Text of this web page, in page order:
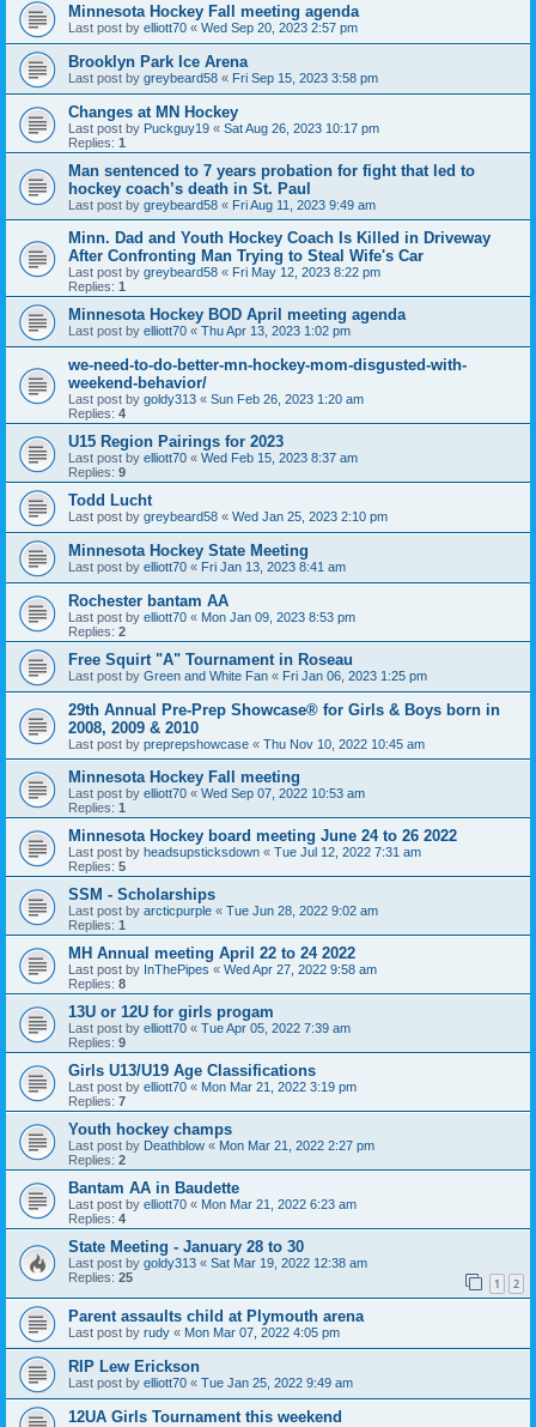
Minnesota Hockey Fall meeting agenda
Last post by elliott70 « Wed Sep 20, 2023 2:57 pm
Brooklyn Park Ice Arena
Last post by greybeard58 « Fri Sep 15, 2023 3:58 pm
Changes at MN Hockey
Last post by Puckguy19 « Sat Aug 26, 2023 10:17 pm
Replies: 1
Man sentenced to 7 years probation for fight that led to
hockey coach’s death in St. Paul
Last post by greybeard58 « Fri Aug 11, 2023 9:49 am
Minn. Dad and Youth Hockey Coach Is Killed in Driveway
After Confronting Man Trying to Steal Wife's Car
Last post by greybeard58 « Fri May 12, 2023 8:22 pm
Replies: 1
Minnesota Hockey BOD April meeting agenda
Last post by elliott70 « Thu Apr 13, 2023 1:02 pm
we-need-to-do-better-mn-hockey-mom-disgusted-with-
weekend-behavior/
Last post by goldy313 « Sun Feb 26, 2023 1:20 am
Replies: 4
U15 Region Pairings for 2023
Last post by elliott70 « Wed Feb 15, 2023 8:37 am
Replies: 9
Todd Lucht
Last post by greybeard58 « Wed Jan 25, 2023 2:10 pm
Minnesota Hockey State Meeting
Last post by elliott70 « Fri Jan 13, 2023 8:41 am
Rochester bantam AA
Last post by elliott70 « Mon Jan 09, 2023 8:53 pm
Replies: 2
Free Squirt "A" Tournament in Roseau
Last post by Green and White Fan « Fri Jan 06, 2023 1:25 pm
29th Annual Pre-Prep Showcase® for Girls & Boys born in
2008, 2009 & 2010
Last post by preprepshowcase « Thu Nov 10, 2022 10:45 am
Minnesota Hockey Fall meeting
Last post by elliott70 « Wed Sep 07, 2022 10:53 am
Replies: 1
Minnesota Hockey board meeting June 24 to 26 2022
Last post by headsupsticksdown « Tue Jul 12, 2022 7:31 am
Replies: 5
SSM - Scholarships
Last post by arcticpurple « Tue Jun 28, 2022 9:02 am
Replies: 1
MH Annual meeting April 22 to 24 2022
Last post by InThePipes « Wed Apr 27, 2022 9:58 am
Replies: 8
13U or 12U for girls progam
Last post by elliott70 « Tue Apr 05, 2022 7:39 am
Replies: 9
Girls U13/U19 Age Classifications
Last post by elliott70 « Mon Mar 21, 2022 3:19 pm
Replies: 7
Youth hockey champs
Last post by Deathblow « Mon Mar 21, 2022 2:27 pm
Replies: 2
Bantam AA in Baudette
Last post by elliott70 « Mon Mar 21, 2022 6:23 am
Replies: 4
State Meeting - January 28 to 30
Last post by goldy313 « Sat Mar 19, 2022 12:38 am
Replies: 25 1 2
Parent assaults child at Plymouth arena
Last post by rudy « Mon Mar 07, 2022 4:05 pm
RIP Lew Erickson
Last post by elliott70 « Tue Jan 25, 2022 9:49 am
12UA Girls Tournament this weekend